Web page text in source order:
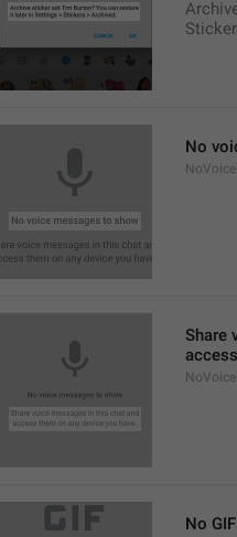
No
Share
No